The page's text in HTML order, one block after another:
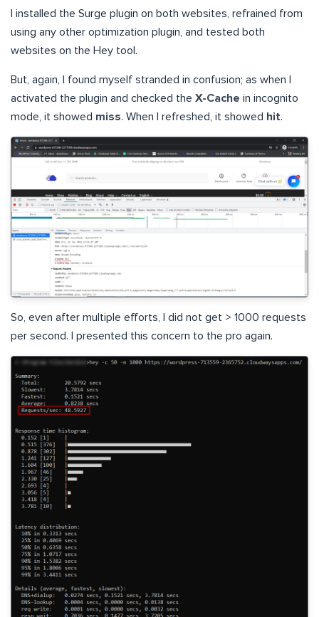
I installed the Surge plugin on both websites, refrained from
using any other optimization plugin, and tested both
websites on the Hey tool.
But, again, I found myself stranded in confusion; as when I
activated the plugin and checked the X-Cache in incognito
mode, it showed miss. When I refreshed, it showed hit.
So, even after multiple efforts, I did not get > 1000 requests
per second. I presented this concern to the pro again.